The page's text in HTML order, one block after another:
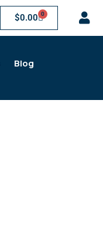
$0.00 0
Blog